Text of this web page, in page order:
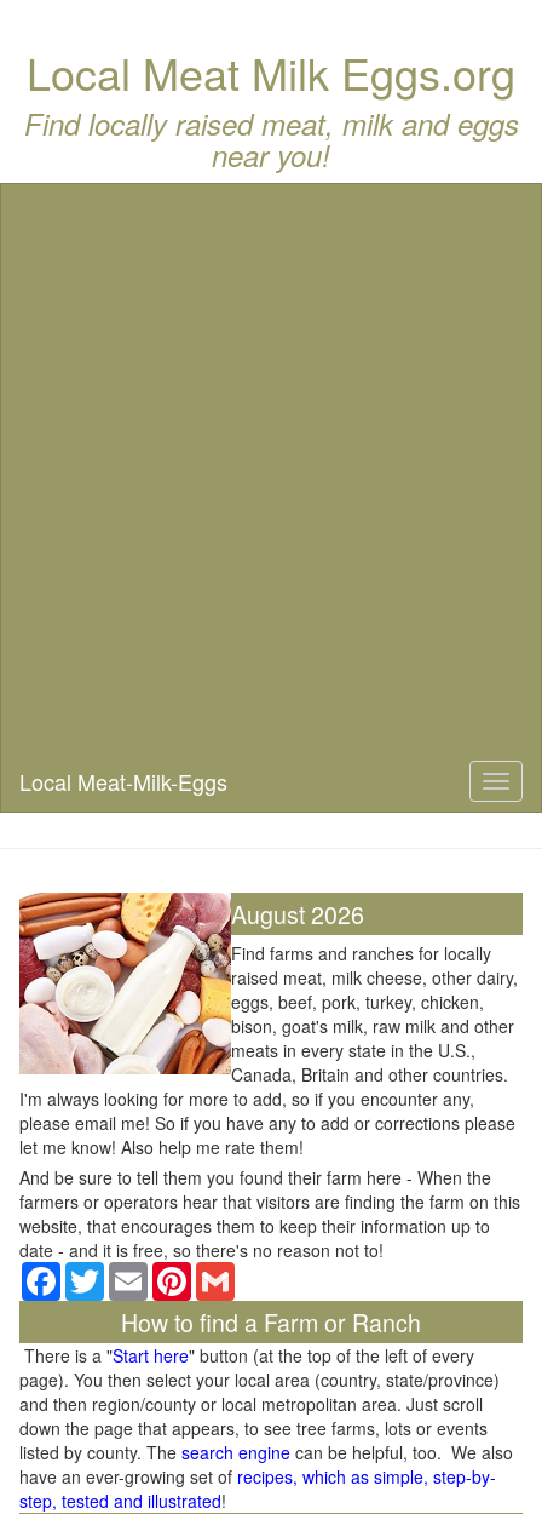
Local Meat Milk Eggs.org
Find locally raised meat, milk and eggs
near you!
Local Meat-Milk-Eggs
August 2026
Find farms and ranches for locally
raised meat, milk cheese, other dairy,
eggs, beef, pork, turkey, chicken,
bison, goat's milk, raw milk and other
meats in every state in the U.S.,
Canada, Britain and other countries.
I'm always looking for more to add, so if you encounter any,
please email me! So if you have any to add or corrections please
let me know! Also help me rate them!
And be sure to tell them you found their farm here - When the
farmers or operators hear that visitors are finding the farm on this
website, that encourages them to keep their information up to
date - and it is free, so there's no reason not to!
Facebook
TwitterEmail Pinterest
How to find a Farm or Ranch
There is a "Start here" button (at the top of the left of every
page). You then select your local area (country, state/province)
and then region/county or local metropolitan area. Just scroll
down the page that appears, to see tree farms, lots or events
listed by county. The search engine can be helpful, too. We also
have an ever-growing set of recipes, which as simple, step-by-
step, tested and illustrated!